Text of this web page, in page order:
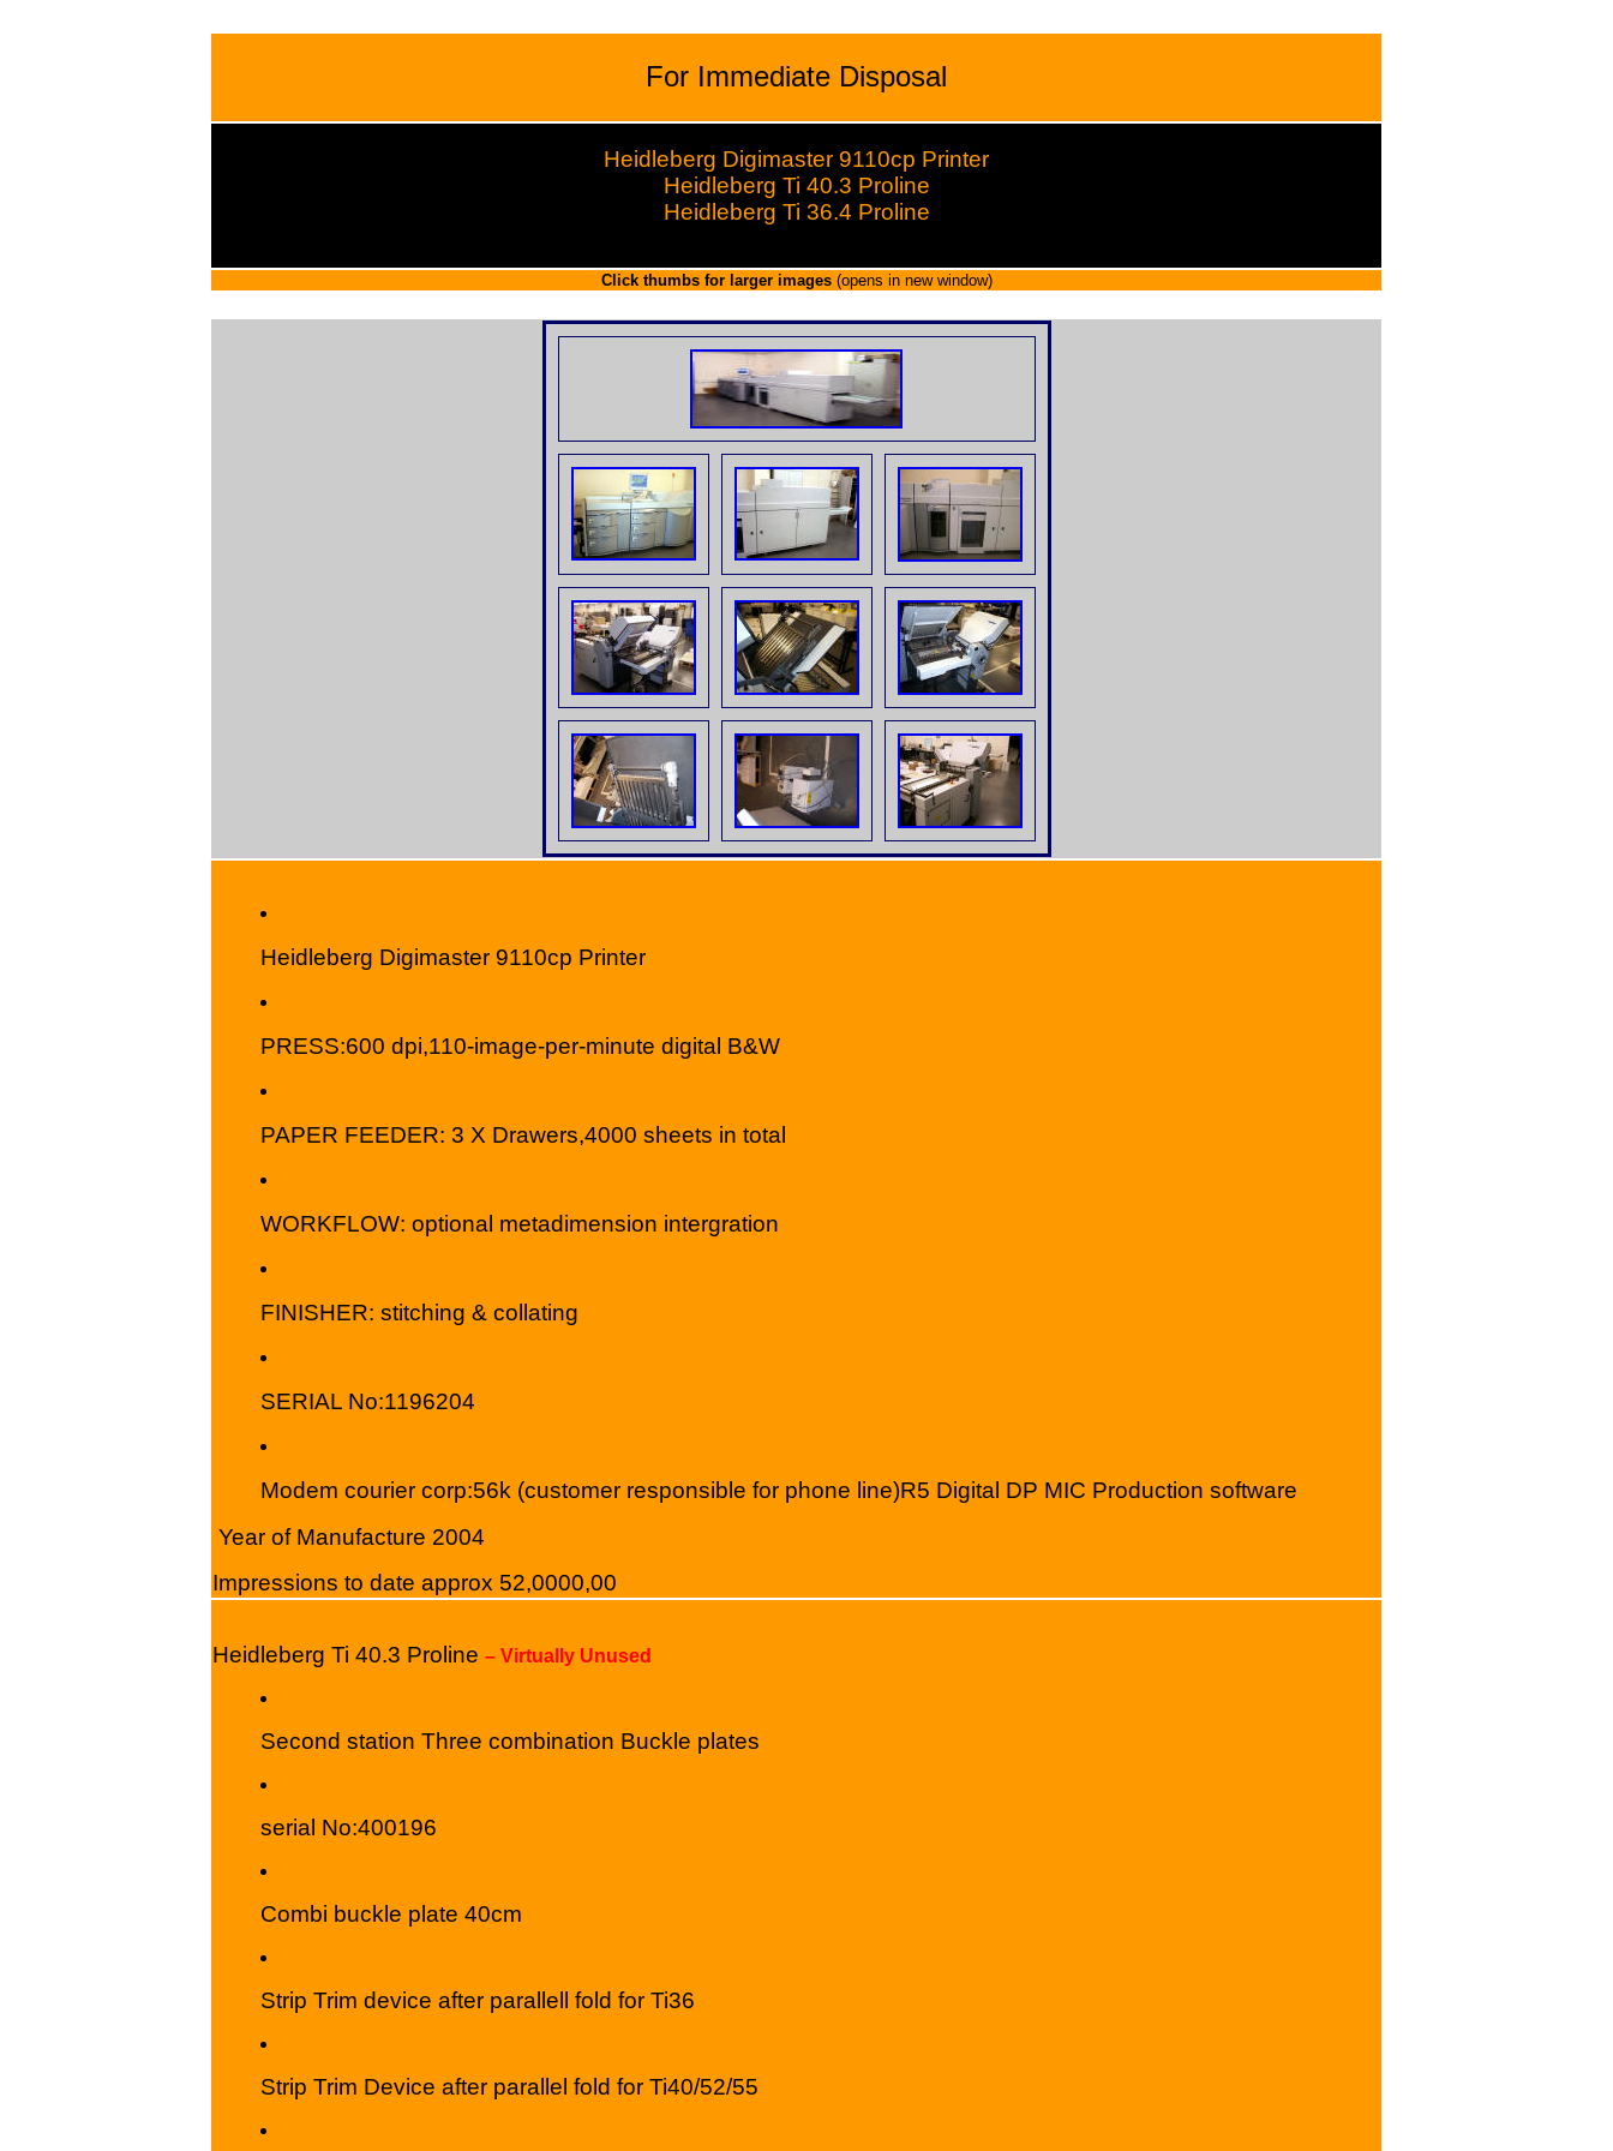
For Immediate Disposal
Heidleberg Digimaster 9110cp Printer
Heidleberg Ti 40.3 Proline
Heidleberg Ti 36.4 Proline
Click thumbs for larger images(opens in new window)
Heidleberg Digimaster 9110cp Printer
PRESS:600 dpi,110-image-per-minute digital B&W
PAPER FEEDER: 3 X Drawers,4000 sheets in total
WORKFLOW: optional metadimension intergration
FINISHER: stitching & collating
SERIAL No:1196204
Modem courier corp:56k (customer responsible for phone line)R5 Digital DP MIC Production software
Year of Manufacture 2004
Impressions to date approx 52,0000,00
Heidleberg Ti 40.3 Proline – Virtually Unused
Second station Three combination Buckle plates
serial No:400196
Combi buckle plate 40cm
Strip Trim device after parallell fold for Ti36
Strip Trim Device after parallel fold for Ti40/52/55